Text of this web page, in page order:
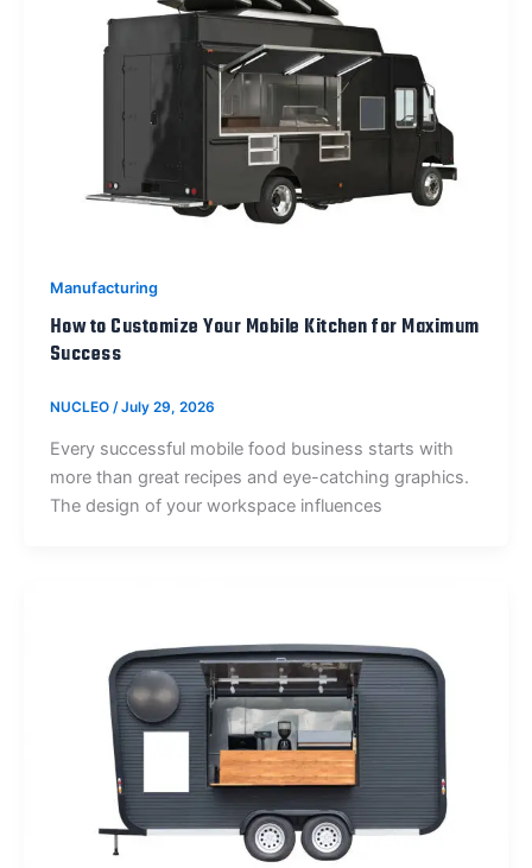
Manufacturing
How to Customize Your Mobile Kitchen for Maximum
Success
NUCLEO /July 29, 2026
Every successful mobile food business starts with
more than great recipes and eye-catching graphics.
The design of your workspace influences